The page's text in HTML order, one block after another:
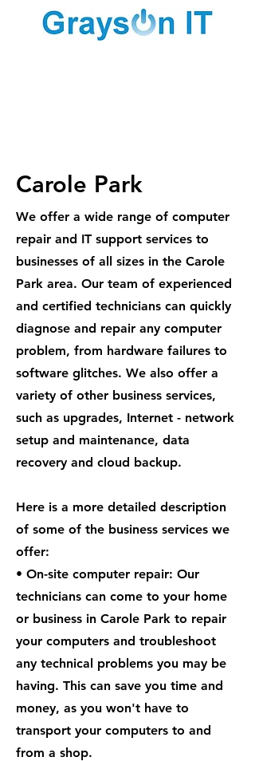
Carole Park
We offer a wide range of computer
repair and IT support services to
businesses of all sizes in the Carole
Park area. Our team of experienced
and certified technicians can quickly
diagnose and repair any computer
problem, from hardware failures to
software glitches. We also offer a
variety of other business services,
such as upgrades, Internet - network
setup and maintenance, data
recovery and cloud backup.
Here is a more detailed description
of some of the business services we
offer:
• On-site computer repair: Our
technicians can come to your home
or business in Carole Park to repair
your computers and troubleshoot
any technical problems you may be
having. This can save you time and
money, as you won't have to
transport your computers to and
from a shop.